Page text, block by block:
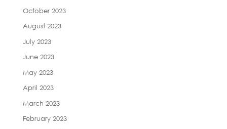
October 2023
August 2023
July 2023
June 2023
May 2023
April 2023
March 2023
February 2023